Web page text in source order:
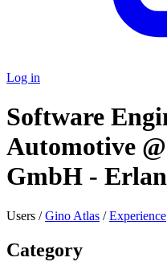
Log in
Software
Automotive
GmbH -
Users /Gino Atlas /Experience
Category